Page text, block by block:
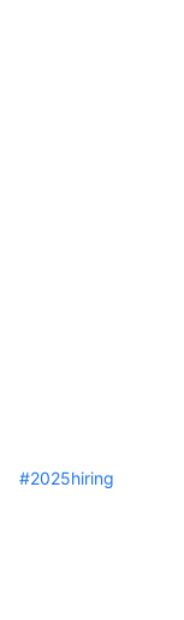
hashtag
#2025hiring